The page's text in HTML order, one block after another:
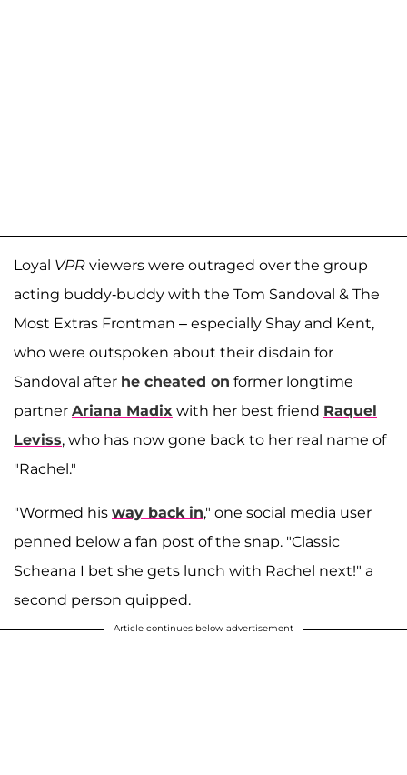
Loyal VPR viewers were outraged over the group
acting buddy-buddy with the Tom Sandoval & The
Most Extras Frontman – especially Shay and Kent,
who were outspoken about their disdain for
Sandoval after he cheated on former longtime
partner Ariana Madix with her best friend Raquel
Leviss, who has now gone back to her real name of
"Rachel."
"Wormed his way back in," one social media user
penned below a fan post of the snap. "Classic
Scheana I bet she gets lunch with Rachel next!" a
second person quipped.
Article continues below advertisement